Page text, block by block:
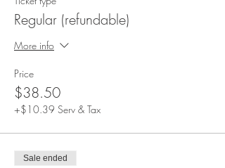
Regular (refundable)
More info
Price
$38.50
+$10.39 Serv & Tax
Sale ended